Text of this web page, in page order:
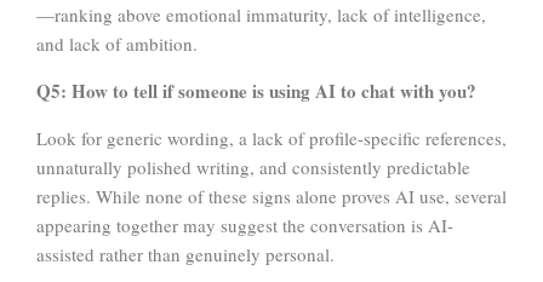
—ranking above emotional immaturity, lack of intelligence,
and lack of ambition.
Q5: How to tell if someone is using AI to chat with you?
Look for generic wording, a lack of profile-specific references,
unnaturally polished writing, and consistently predictable
replies. While none of these signs alone proves AI use, several
appearing together may suggest the conversation is AI-
assisted rather than genuinely personal.